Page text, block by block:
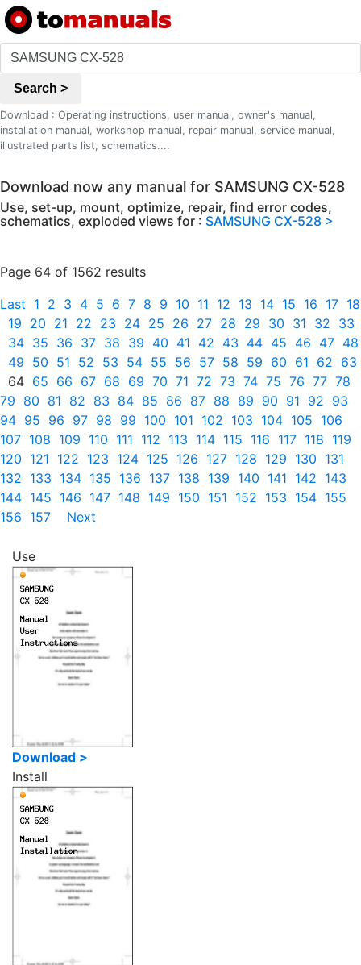
Search >
Download : Operating instructions, user manual, owner's manual,
installation manual, workshop manual, repair manual, service manual,
illustrated parts list, schematics....
Download now any manual for SAMSUNG CX-528
Use, set-up, mount, optimize, repair, find error codes,
schematics, exploded views for : SAMSUNG CX-528 >
Page 64 of 1562 results
Last 1 2 3 4 5 6 7 8 9 10 11 12 13 14 15 16 17 18
19 20 21 22 23 24 25 26 27 28 29 30 31 32 33
34 35 36 37 38 39 40 41 42 43 44 45 46 47 48
49 50 51 52 53 54 55 56 57 58 59 60 61 62 63
64 65 66 67 68 69 70 71 72 73 74 75 76 77 78
79 80 81 82 83 84 85 86 87 88 89 90 91 92 93
94 95 96 97 98 99 100 101 102 103 104 105 106
107 108 109 110 111 112 113 114 115 116 117 118 119
120 121 122 123 124 125 126 127 128 129 130 131
132 133 134 135 136 137 138 139 140 141 142 143
144 145 146 147 148 149 150 151 152 153 154 155
156 157 Next
Use
Download >
Install